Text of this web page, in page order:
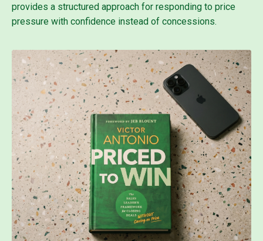
provides a structured approach for responding to price
pressure with confidence instead of concessions.